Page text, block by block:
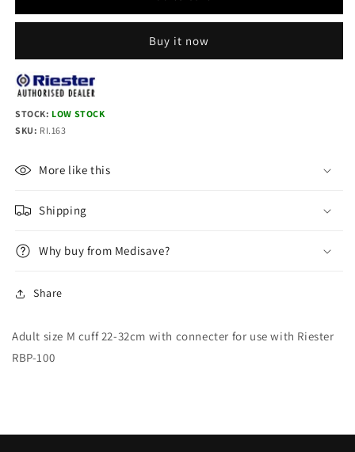
100
22-
with
connector
100
Buy it now
STOCK: LOW STOCK
SKU: RI.163
More like this
Shipping
Why buy from Medisave?
Share
Adult size M cuff 22-32cm with connecter for use with Riester
RBP-100